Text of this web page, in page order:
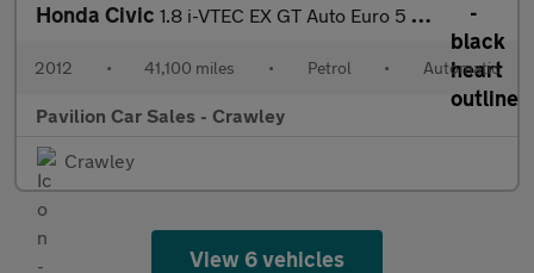
Honda Civic 1.8 i-VTEC EX GT Auto Euro 5 5dr
2012 • 41,100 miles • Petrol • Automatic
Pavilion Car Sales - Crawley
Crawley
View 6 vehicles